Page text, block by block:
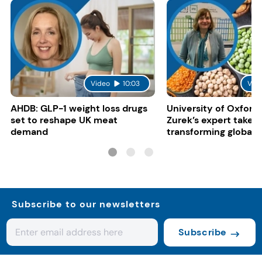
Video 10:03
AHDB: GLP-1 weight loss drugs
set to reshape UK meat
demand
University of Oxford:
Zurek’s expert take
transforming global
Subscribe to our newsletters
Subscribe